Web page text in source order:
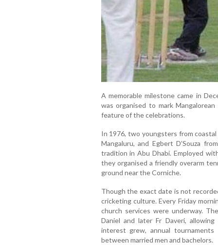
A memorable milestone came in
was organised to mark
feature of the celebrations.
In 1976, two youngsters from coastal
Mangaluru, and Egbert D’Souza
tradition in Abu Dhabi. Employed
they organised a friendly overarm
ground near the Corniche.
Though the exact date is not
cricketing culture. Every Friday
church services were underway.
Daniel and later Fr Daveri,
interest grew, annual
between married men and bachelors.